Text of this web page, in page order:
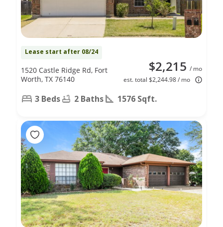
Lease start after 08/24
$2,215 / mo
est. total $2,244.98 / mo
1520 Castle Ridge Rd, Fort
Worth, TX 76140
3 Beds 2 Baths 1576 Sqft.